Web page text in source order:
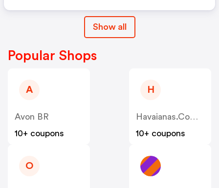
Show all
Popular Shops
A
Avon BR
10+ coupons
H
Havaianas.com.br
10+ coupons
O